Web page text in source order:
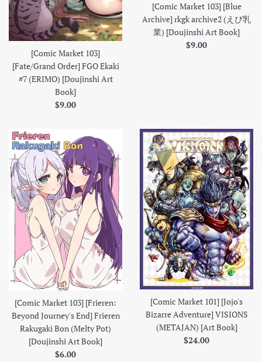
[Comic Market 103]
[Fate/Grand Order] FGO Ekaki
#7 (ERIMO) [Doujinshi Art
Book]
Regular
$9.00
[Comic Market 103] [Blue
Archive] rkgk archive2 (えぴ乳
業) [Doujinshi Art Book]
Regular
$9.00
[Comic Market 103] [Frieren:
Beyond Journey's End] Frieren
Rakugaki Bon (Melty Pot)
[Doujinshi Art Book]
Regular
$6.00
[Comic Market 101] [Jojo's
Bizarre Adventure] VISIONS
(METAJAN) [Art Book]
Regular
$24.00